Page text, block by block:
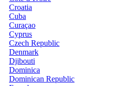
Croatia
Cuba
Curaçao
Cyprus
Czech Republic
Denmark
Djibouti
Dominica
Dominican Republic